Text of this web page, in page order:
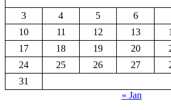
3
4 5 6
10
11 12 13
17
18 19 20
24
25 26 27
31
« Jan